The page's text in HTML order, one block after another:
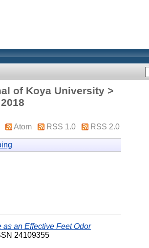
of Koya University >
Atom RSS 1.0 RSS 2.0
an Effective Feet Odor
24109355